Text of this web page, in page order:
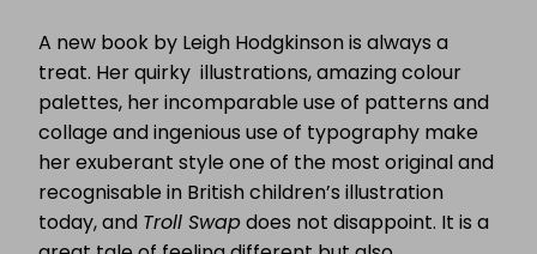
A new book by Leigh Hodgkinson is always a
treat. Her quirky illustrations, amazing colour
palettes, her incomparable use of patterns and
collage and ingenious use of typography make
her exuberant style one of the most original and
recognisable in British children’s illustration
today, and Troll Swapdoes not disappoint. It is a